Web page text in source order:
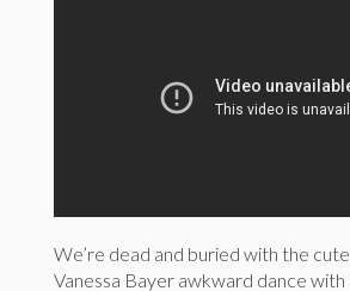
We’re dead and buried with the
Vanessa Bayer awkward dance with